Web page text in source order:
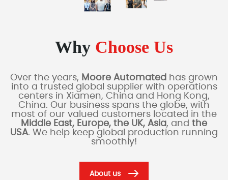
Why Choose Us
Over the years, Moore Automated has grown
into a trusted global supplier with operations
centers in Xiamen, China and Hong Kong,
China. Our business spans the globe, with
most of our valued customers located in the
Middle East, Europe, the UK, Asia, and the
USA. We help keep global production running
smoothly!
About us